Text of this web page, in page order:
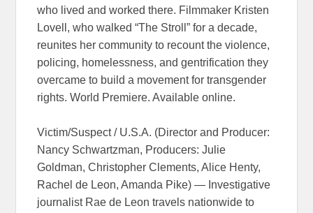
who lived and worked there. Filmmaker Kristen
Lovell, who walked “The Stroll” for a decade,
reunites her community to recount the violence,
policing, homelessness, and gentrification they
overcame to build a movement for transgender
rights. World Premiere. Available online.
Victim/Suspect / U.S.A. (Director and Producer:
Nancy Schwartzman, Producers: Julie
Goldman, Christopher Clements, Alice Henty,
Rachel de Leon, Amanda Pike) — Investigative
journalist Rae de Leon travels nationwide to